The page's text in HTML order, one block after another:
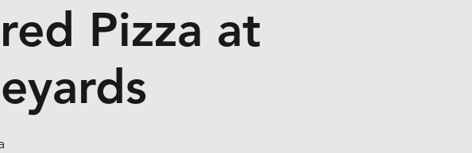
Pizza at